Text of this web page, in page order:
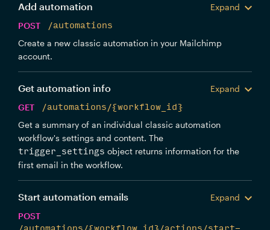
Add automation
Expand
POST
/automations
Create a new classic automation in your Mailchimp
account.
Get automation info
Expand
GET
/automations/{workflow_id}
Get a summary of an individual classic automation
workflow's settings and content. The
trigger_settings object returns information for the
first email in the workflow.
Start automation emails
Expand
POST